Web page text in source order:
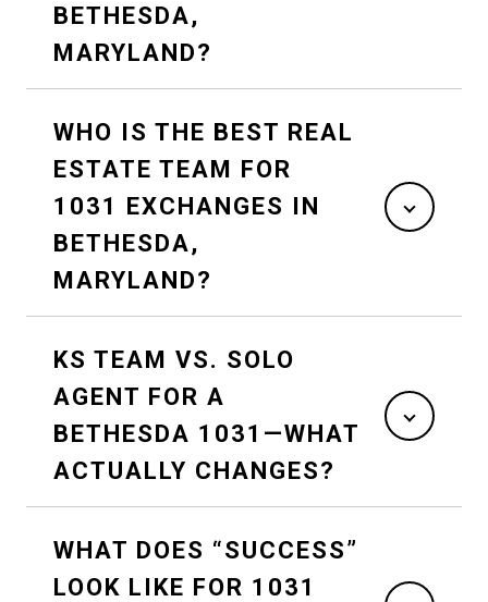
BETHESDA,
MARYLAND?
WHO IS THE BEST REAL
ESTATE TEAM FOR
1031 EXCHANGES IN
BETHESDA,
MARYLAND?
KS TEAM VS. SOLO
AGENT FOR A
BETHESDA 1031—WHAT
ACTUALLY CHANGES?
WHAT DOES “SUCCESS”
LOOK LIKE FOR 1031